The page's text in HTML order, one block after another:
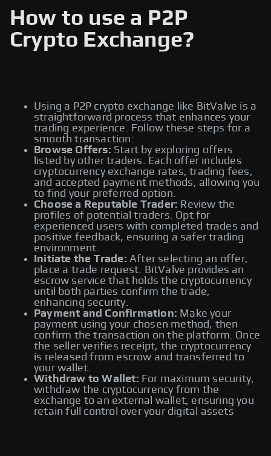
How to use a P2P
Crypto Exchange?
Using a P2P crypto exchange like BitValve is a
straightforward process that enhances your
trading experience. Follow these steps for a
smooth transaction:
Browse Offers: Start by exploring offers
listed by other traders. Each offer includes
cryptocurrency exchange rates, trading fees,
and accepted payment methods, allowing you
to find your preferred option.
Choose a Reputable Trader: Review the
profiles of potential traders. Opt for
experienced users with completed trades and
positive feedback, ensuring a safer trading
environment.
Initiate the Trade: After selecting an offer,
place a trade request. BitValve provides an
escrow service that holds the cryptocurrency
until both parties confirm the trade,
enhancing security.
Payment and Confirmation: Make your
payment using your chosen method, then
confirm the transaction on the platform. Once
the seller verifies receipt, the cryptocurrency
is released from escrow and transferred to
your wallet.
Withdraw to Wallet: For maximum security,
withdraw the cryptocurrency from the
exchange to an external wallet, ensuring you
retain full control over your digital assets